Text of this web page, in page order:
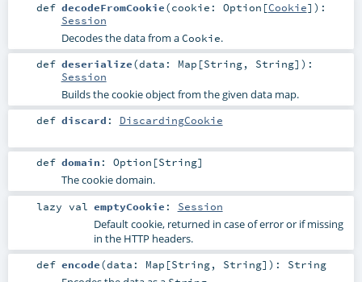
def decodeFromCookie(cookie: Option [Cookie] ) :
Session
Decodes the data from aCookie.
def deserialize(data: Map [String, String] ) :
Session
Builds the cookie object from the given data map.
def discard : DiscardingCookie
def domain : Option [String]
The cookie domain.
lazy val emptyCookie : Session
Default cookie, returned in case of error or if missing
in the HTTP headers.
def encode(data: Map [String, String] ) : String